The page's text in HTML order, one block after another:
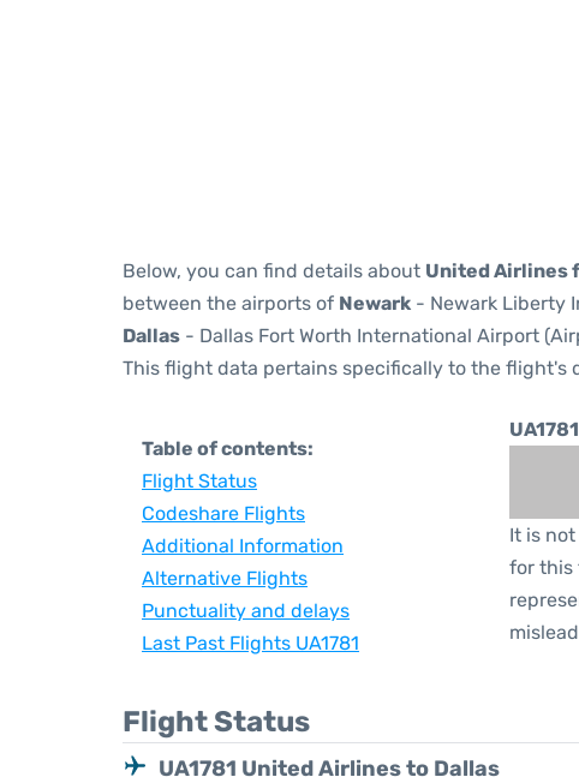
Below, you can find details about United Airlines
between the airports of Newark - Newark Liberty
Dallas - Dallas Fort Worth International Airport
This flight data pertains specifically to the flight's
Table of contents:
Flight Status
Codeshare Flights
Additional Information
Alternative Flights
Punctuality and delays
Last Past Flights UA1781
It is
for this
Flight Status
UA1781 United Airlines to Dallas